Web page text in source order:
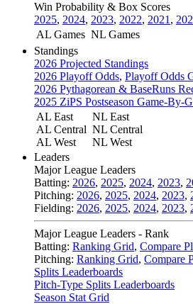
Win Probability & Box Scores
2025, 2024, 2023, 2022, 2021 ,
AL Games NL Games
Standings
2026 Projected Standings
2026 Playoff Odds, Playoff Odds
2026 Pythagorean & BaseRuns
2025 ZiPS Postseason Game-By-
AL East
AL Central
AL West
NL East
NL Central
NL West
Leaders
Major League Leaders
Batting: 2026, 2025, 2024, 2023,
Pitching: 2026, 2025, 2024, 2023,
Fielding: 2026, 2025, 2024, 2023,
Major League Leaders - Rank
Batting: Ranking Grid, Compare
Pitching: Ranking Grid, Compare
Splits Leaderboards
Pitch-Type Splits Leaderboards
Season Stat Grid